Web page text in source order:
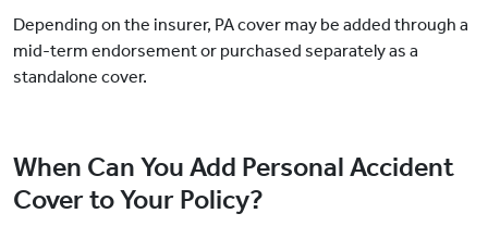
Depending on the insurer, PA cover may be added through a
mid-term endorsement or purchased separately as a
standalone cover.
When Can You Add Personal Accident
Cover to Your Policy?